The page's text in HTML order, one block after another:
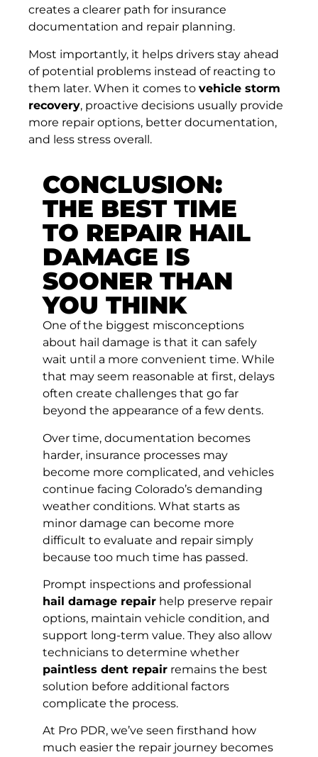
creates a clearer path for insurance
documentation and repair planning.
Most importantly, it helps drivers stay ahead
of potential problems instead of reacting to
them later. When it comes to vehicle storm
recovery, proactive decisions usually provide
more repair options, better documentation,
and less stress overall.
CONCLUSION:
THE BEST TIME
TO REPAIR HAIL
DAMAGE IS
SOONER THAN
YOU THINK
One of the biggest misconceptions
about hail damage is that it can safely
wait until a more convenient time. While
that may seem reasonable at first, delays
often create challenges that go far
beyond the appearance of a few dents.
Over time, documentation becomes
harder, insurance processes may
become more complicated, and vehicles
continue facing Colorado’s demanding
weather conditions. What starts as
minor damage can become more
difficult to evaluate and repair simply
because too much time has passed.
Prompt inspections and professional
hail damage repair help preserve repair
options, maintain vehicle condition, and
support long-term value. They also allow
technicians to determine whether
paintless dent repair remains the best
solution before additional factors
complicate the process.
At Pro PDR, we’ve seen firsthand how
much easier the repair journey becomes